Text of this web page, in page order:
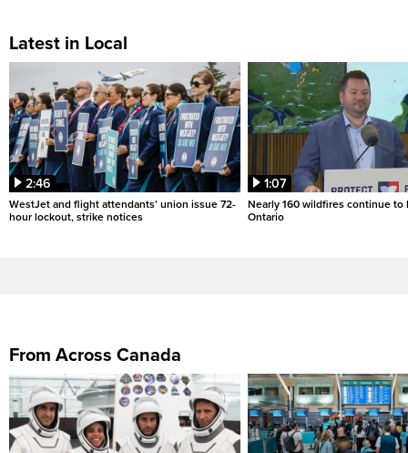
Latest in Local
2:46
WestJet and flight attendants’ union issue 72-
hour lockout, strike notices
1:07
Nearly 160 wildfires continue to
Ontario
From Across Canada